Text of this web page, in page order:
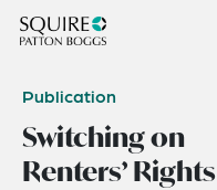
Publication
Switching on
Renters’ Rights